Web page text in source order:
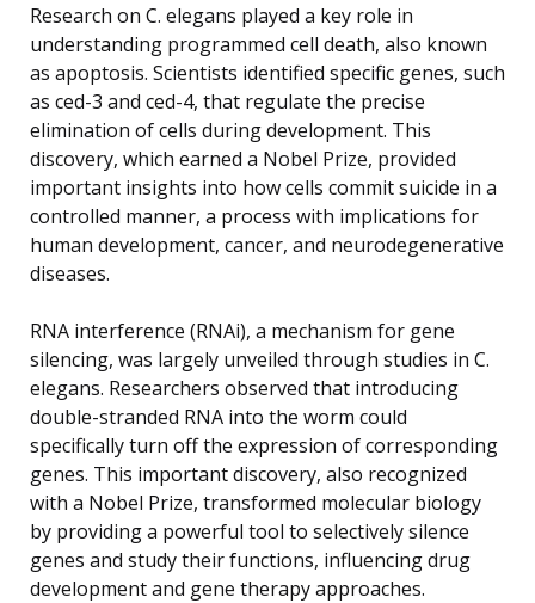
Research on C. elegans played a key role in
understanding programmed cell death, also known
as apoptosis. Scientists identified specific genes, such
as ced-3 and ced-4, that regulate the precise
elimination of cells during development. This
discovery, which earned a Nobel Prize, provided
important insights into how cells commit suicide in a
controlled manner, a process with implications for
human development, cancer, and neurodegenerative
diseases.
RNA interference (RNAi), a mechanism for gene
silencing, was largely unveiled through studies in C.
elegans. Researchers observed that introducing
double-stranded RNA into the worm could
specifically turn off the expression of corresponding
genes. This important discovery, also recognized
with a Nobel Prize, transformed molecular biology
by providing a powerful tool to selectively silence
genes and study their functions, influencing drug
development and gene therapy approaches.